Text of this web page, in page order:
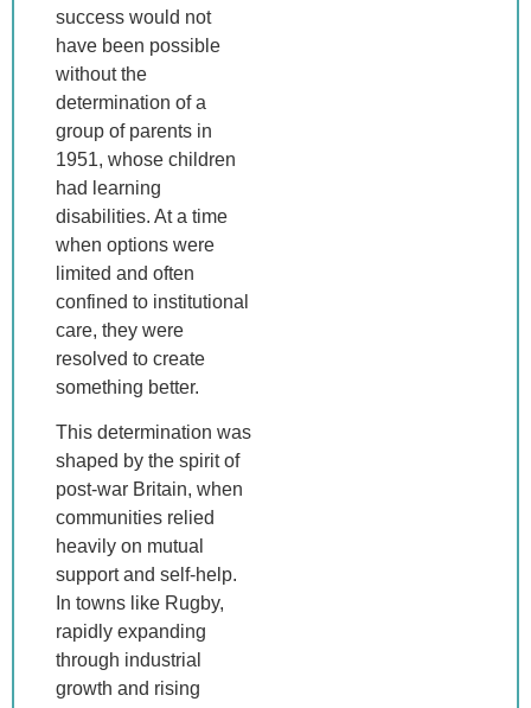
success would not
have been possible
without the
determination of a
group of parents in
1951, whose children
had learning
disabilities. At a time
when options were
limited and often
confined to institutional
care, they were
resolved to create
something better.
This determination was
shaped by the spirit of
post-war Britain, when
communities relied
heavily on mutual
support and self-help.
In towns like Rugby,
rapidly expanding
through industrial
growth and rising